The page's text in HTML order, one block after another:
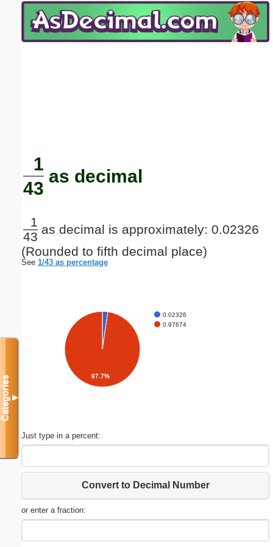
1
43
as decimal
1
43
as decimal is approximately: 0.02326
(Rounded to fifth decimal place)
See 1/43 as percentage
0.02326
0.97674
97.7%
Just type in a percent:
Convert to Decimal Number
or enter a fraction:
Categories▼
Email address:(optional)
Submit Suggestion